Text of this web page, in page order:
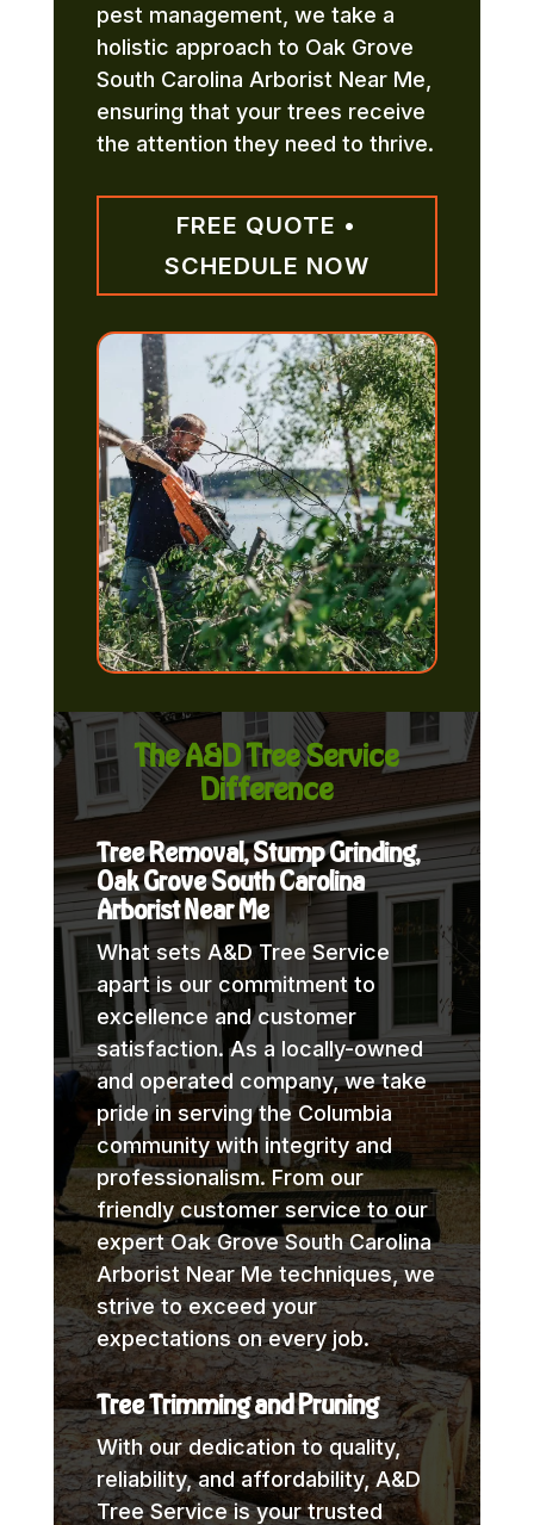
pest management, we take a
holistic approach to Oak Grove
South Carolina Arborist Near Me,
ensuring that your trees receive
the attention they need to thrive.
FREE QUOTE •
SCHEDULE NOW
The A&D Tree Service
Difference
Tree Removal, Stump Grinding,
Oak Grove South Carolina
Arborist Near Me
What sets A&D Tree Service
apart is our commitment to
excellence and customer
satisfaction. As a locally-owned
and operated company, we take
pride in serving the Columbia
community with integrity and
professionalism. From our
friendly customer service to our
expert Oak Grove South Carolina
Arborist Near Me techniques, we
strive to exceed your
expectations on every job.
Tree Trimming and Pruning
With our dedication to quality,
reliability, and affordability, A&D
Tree Service is your trusted